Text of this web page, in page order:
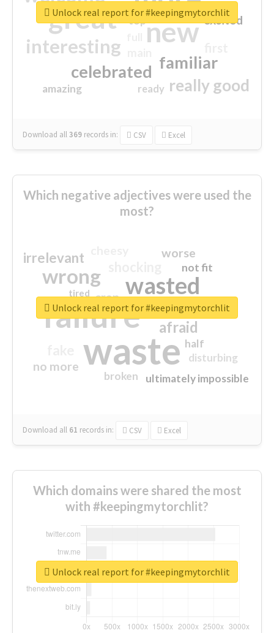
great new
interesting
familiar
celebrated
really good
excited
amazing
top
ready
Download all369 records in: CSV Excel
Unlock real report for #keepingmytorchlit
Which negative adjectives were used the
most?
waste
failure
wasted
wrong
sorry
afraid
irrelevant worse
no more
crap
ultimately impossible
not fit
half
disturbing
closed
broken
tired
Download all 61 records in: CSV Excel
Unlock real report for #keepingmytorchlit
Which domains were shared the most
with #keepingmytorchlit?
Unlock real report for #keepingmytorchlit